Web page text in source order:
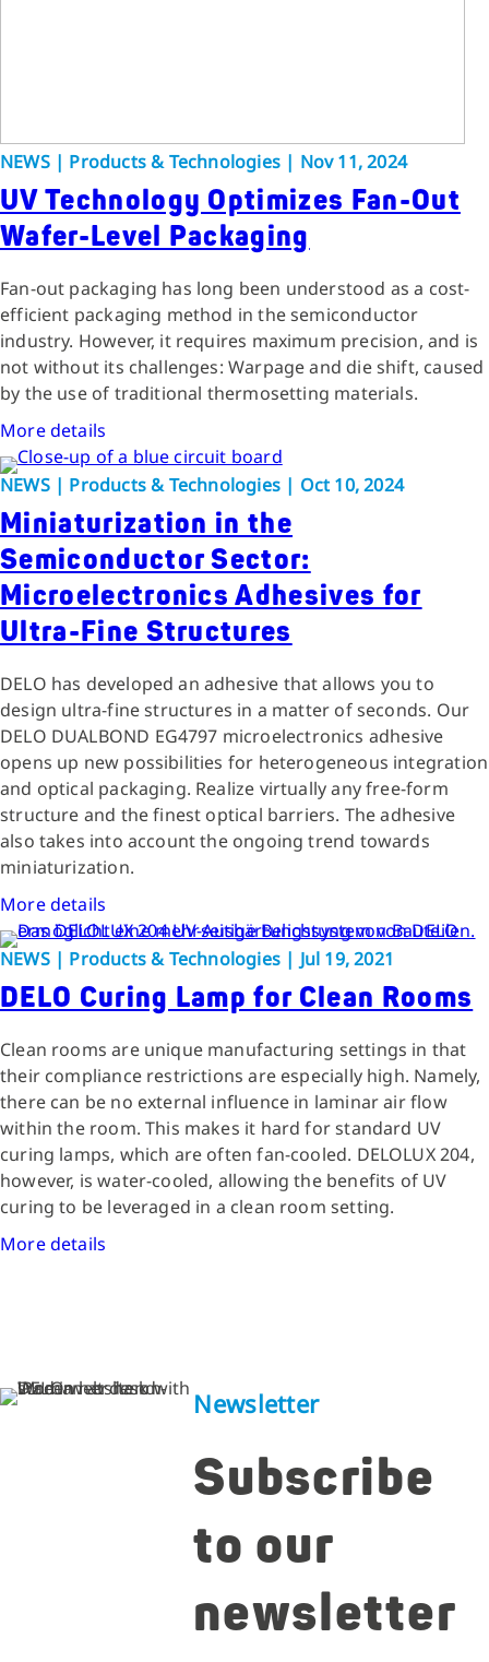
NEWS | Products & Technologies | Nov 11, 2024
UV Technology Optimizes Fan-Out
Wafer-Level Packaging
Fan-out packaging has long been understood as a cost-
efficient packaging method in the semiconductor
industry. However, it requires maximum precision, and is
not without its challenges: Warpage and die shift, caused
by the use of traditional thermosetting materials.
More details
NEWS | Products & Technologies | Oct 10, 2024
Miniaturization in the
Semiconductor Sector:
Microelectronics Adhesives for
Ultra-Fine Structures
DELO has developed an adhesive that allows you to
design ultra-fine structures in a matter of seconds. Our
DELO DUALBOND EG4797 microelectronics adhesive
opens up new possibilities for heterogeneous integration
and optical packaging. Realize virtually any free-form
structure and the finest optical barriers. The adhesive
also takes into account the ongoing trend towards
miniaturization.
More details
NEWS | Products & Technologies | Jul 19, 2021
DELO Curing Lamp for Clean Rooms
Clean rooms are unique manufacturing settings in that
their compliance restrictions are especially high. Namely,
there can be no external influence in laminar air flow
within the room. This makes it hard for standard UV
curing lamps, which are often fan-cooled. DELOLUX 204,
however, is water-cooled, allowing the benefits of UV
curing to be leveraged in a clean room setting.
More details
Newsletter
Subscribe
to our
newsletter